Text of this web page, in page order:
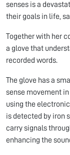
senses is a
their goals in life,
Together with her
a glove that
recorded words.
The glove has a
sense movement
using the
is detected by iron
carry signals
enhancing the